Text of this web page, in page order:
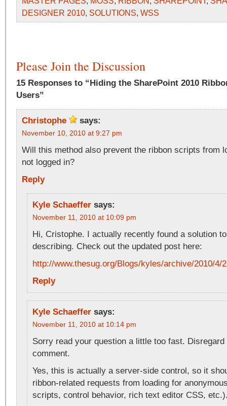
DESIGNER 2010, SOLUTIONS, WSS
Please Join the Discussion
15 Responses to “Hiding the SharePoint 2010
Users”
Christophe says:
November 10, 2010 at 9:27 pm
Will this method also prevent the ribbon scripts from
not logged in?
Reply
Kyle Schaeffer says:
November 11, 2010 at 10:09 pm
Hi, Cristophe. I actually recently found a solution
describing. Check out the updated post here:
http://www.thesug.org/Blogs/kyles/archive/2010/4/
Reply
Kyle Schaeffer says:
November 11, 2010 at 10:14 pm
Sorry read your question a little too fast.
comment.
Yes, this is actually a server-side control, so it
ribbon-related requests from loading for
scripts, control behavior, rich text editor CSS,